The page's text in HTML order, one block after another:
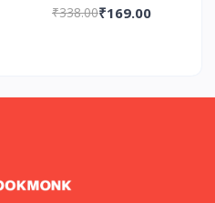
Touched my Heart
₹338.00₹169.00